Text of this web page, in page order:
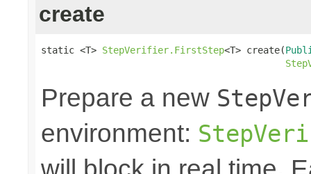
create
static <T> StepVerifier.FirstStep<T> create(
Prepare a new
environment: